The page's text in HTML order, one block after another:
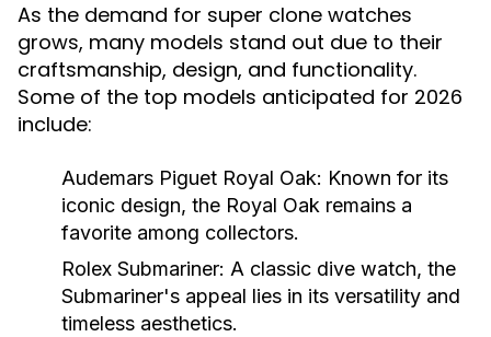
As the demand for super clone watches
grows, many models stand out due to their
craftsmanship, design, and functionality.
Some of the top models anticipated for 2026
include:
Audemars Piguet Royal Oak: Known for its
iconic design, the Royal Oak remains a
favorite among collectors.
Rolex Submariner: A classic dive watch, the
Submariner's appeal lies in its versatility and
timeless aesthetics.